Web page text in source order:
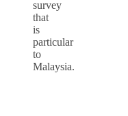
survey
that
is
particular
to
Malaysia.